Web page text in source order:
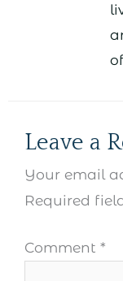
Leave a
Your email
Required
Comment *